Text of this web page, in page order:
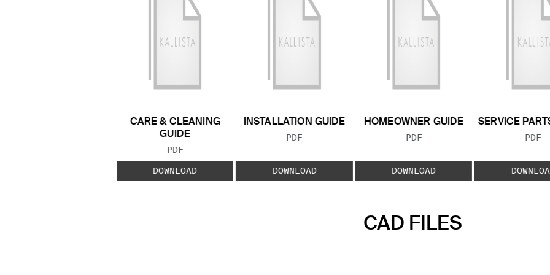
CARE & CLEANING
GUIDE
FILE TYPE:
PDF
DOWNLOAD
INSTALLATION GUIDE
FILE TYPE:
PDF
DOWNLOAD
HOMEOWNER GUIDE
FILE TYPE:
PDF
DOWNLOAD
SERVICE
FILE
PDF
CAD FILES